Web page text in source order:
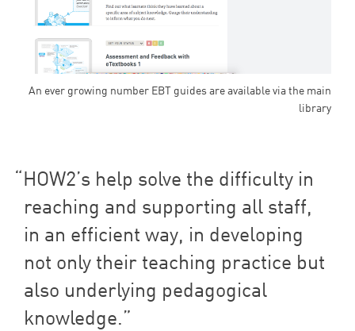
An ever growing number EBT guides are available via the main
library
HOW2’s help solve the difficulty in
reaching and supporting all staff,
in an efficient way, in developing
not only their teaching practice but
also underlying pedagogical
knowledge.